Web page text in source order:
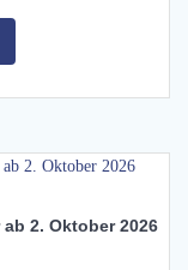
product
279.00
This
has
multiple
options
be 2. Oktober 2026